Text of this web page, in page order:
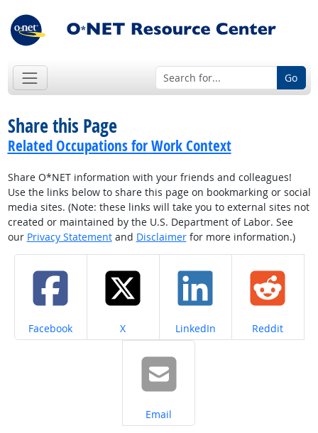
Go
Share this Page
Related Occupations for Work Context
Share O*NET information with your friends and colleagues!
Use the links below to share this page on bookmarking or social
media sites. (Note: these links will take you to external sites not
created or maintained by the U.S. Department of Labor. See
our Privacy Statementand Disclaimerfor more information.)
Share on
Facebook Share on
X Share on
LinkedIn Share on
Reddit
Share on
Email